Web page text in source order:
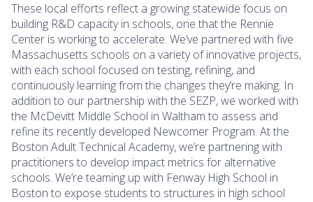
These local efforts reflect a growing statewide focus on
building R&D capacity in schools, one that the Rennie
Center is working to accelerate. We’ve partnered with five
Massachusetts schools on a variety of innovative projects,
with each school focused on testing, refining, and
continuously learning from the changes they’re making. In
addition to our partnership with the SEZP, we worked with
the McDevitt Middle School in Waltham to assess and
refine its recently developed Newcomer Program. At the
Boston Adult Technical Academy, we’re partnering with
practitioners to develop impact metrics for alternative
schools. We’re teaming up with Fenway High School in
Boston to expose students to structures in high school